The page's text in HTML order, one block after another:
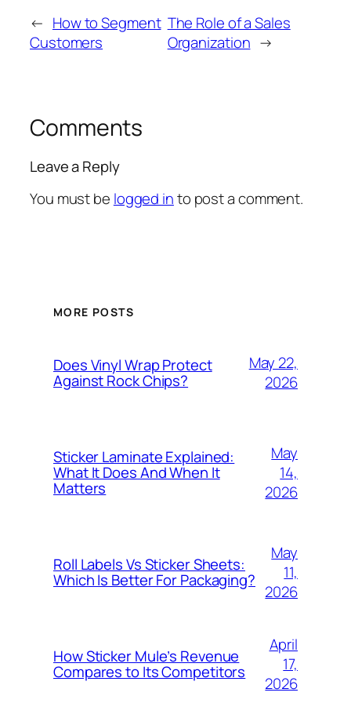
← How to Segment
Customers
The Role of a Sales
Organization →
Comments
Leave a Reply
You must be logged into post a comment.
MORE POSTS
Does Vinyl Wrap Protect
Against Rock Chips?
May 22,
2026
Sticker Laminate Explained:
What It Does And When It
Matters
May
14,
2026
Roll Labels Vs Sticker Sheets:
Which Is Better For Packaging?
May
11,
2026
How Sticker Mule’s Revenue
Compares to Its Competitors
April
17,
2026